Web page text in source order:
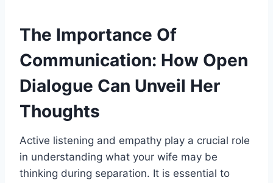
The Importance Of
Communication: How Open
Dialogue Can Unveil Her
Thoughts
Active listening and empathy play a crucial role
in understanding what your wife may be
thinking during separation. It is essential to